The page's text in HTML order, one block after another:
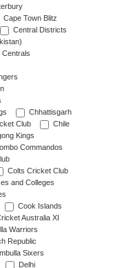
Cape Town Blitz
Central Districts
Centrals
Chhattisgarh
Club
Chile
Kings
Commandos
Colts Cricket Club
and Colleges
Cook Islands
Australia XI
Warriors
Republic
Sixers
Delhi